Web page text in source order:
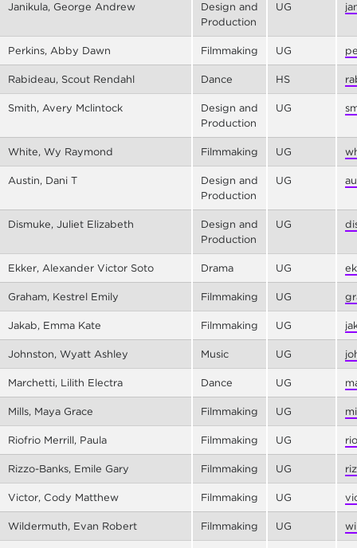
Janikula, George Andrew
Design and
Production
UG
Perkins, Abby Dawn Filmmaking UG
Rabideau, Scout Rendahl Dance HS
Smith, Avery Mclintock
Design and
Production
UG
White, Wy Raymond Filmmaking UG
Austin, Dani T
Design and
Production
UG
Dismuke, Juliet Elizabeth
Design and
Production
UG
Ekker, Alexander Victor Soto Drama UG
Graham, Kestrel Emily Filmmaking UG
Jakab, Emma Kate Filmmaking UG
Johnston, Wyatt Ashley Music UG
Marchetti, Lilith Electra Dance UG
Mills, Maya Grace Filmmaking UG
Riofrio Merrill, Paula Filmmaking UG
Rizzo-Banks, Emile Gary Filmmaking UG
Victor, Cody Matthew Filmmaking UG
Wildermuth, Evan Robert Filmmaking UG